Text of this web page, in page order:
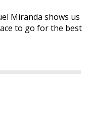
Miranda shows us
to go for the best